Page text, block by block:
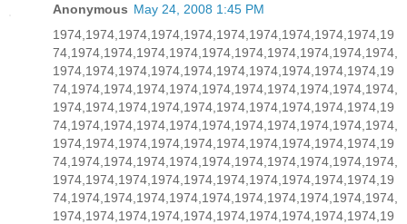
Anonymous May 24, 2008 1:45 PM
1974,1974,1974,1974,1974,1974,1974,1974,1974,1974,19
74,1974,1974,1974,1974,1974,1974,1974,1974,1974,1974,
1974,1974,1974,1974,1974,1974,1974,1974,1974,1974,19
74,1974,1974,1974,1974,1974,1974,1974,1974,1974,1974,
1974,1974,1974,1974,1974,1974,1974,1974,1974,1974,19
74,1974,1974,1974,1974,1974,1974,1974,1974,1974,1974,
1974,1974,1974,1974,1974,1974,1974,1974,1974,1974,19
74,1974,1974,1974,1974,1974,1974,1974,1974,1974,1974,
1974,1974,1974,1974,1974,1974,1974,1974,1974,1974,19
74,1974,1974,1974,1974,1974,1974,1974,1974,1974,1974,
1974,1974,1974,1974,1974,1974,1974,1974,1974,1974,19